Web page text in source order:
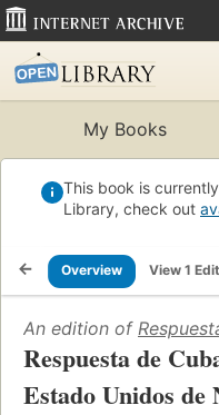
My Books
This book is
Library, check out
Overview View 1
An edition of
Respuesta de
Estado Unidos de